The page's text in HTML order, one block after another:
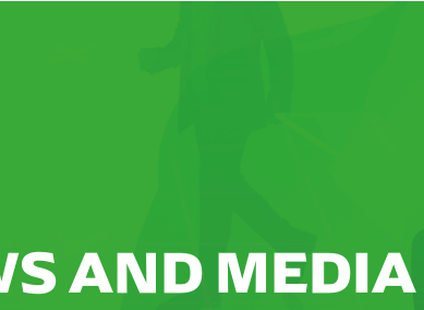
AND MEDIA